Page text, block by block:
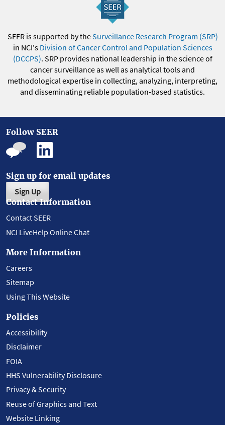
SEER is supported by theSurveillance Research Program (SRP)
in NCI's Division of Cancer Control and Population Sciences
(DCCPS). SRP provides national leadership in the science of
cancer surveillance as well as analytical tools and
methodological expertise in collecting, analyzing, interpreting,
and disseminating reliable population-based statistics.
Follow SEER
Sign up for email updates
Sign Up
Contact Information
Contact SEER
NCI LiveHelp Online Chat
More Information
Careers
Sitemap
Using This Website
Policies
Accessibility
Disclaimer
FOIA
HHS Vulnerability Disclosure
Privacy & Security
Reuse of Graphics and Text
Website Linking